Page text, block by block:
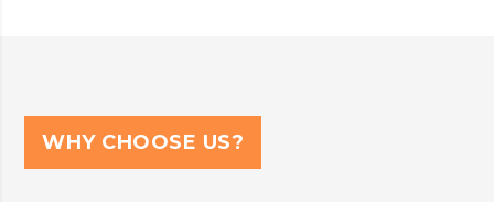
WHY CHOOSE US?